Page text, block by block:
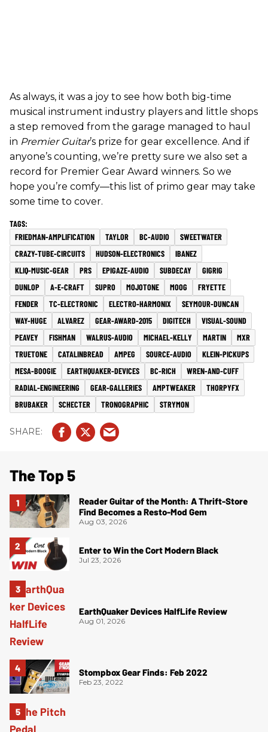
As always, it was a joy to see how both big-time
musical instrument industry players and little shops
a step removed from the garage managed to haul
in Premier Guitar’s prize for gear excellence. And if
anyone’s counting, we’re pretty sure we also set a
record for Premier Gear Award winners. So we
hope you’re comfy—this list of primo gear may take
some time to cover.
FRIEDMAN-AMPLIFICATION TAYLOR BC-AUDIO
SWEETWATER
CRAZY-TUBE-CIRCUITS
HUDSON-ELECTRONICS
IBANEZ
KLIQ-MUSIC-GEAR
PRS EPIGAZE-AUDIO SUBDECAY
GIGRIG
DUNLOP
A-E-CRAFT SUPRO MOJOTONE MOOG
FRYETTE
FENDER
TC-ELECTRONIC ELECTRO-HARMONIX
SEYMOUR-DUNCAN
WAY-HUGE
ALVAREZ GEAR-AWARD-2015 DIGITECH
VISUAL-SOUND
PEAVEY
FISHMAN WALRUS-AUDIO MICHAEL-KELLY MARTIN
MXR
TRUETONE
CATALINBREAD AMPEG SOURCE-AUDIO
KLEIN-PICKUPS
MESA-BOOGIE
EARTHQUAKER-DEVICES BC-RICH
WREN-AND-CUFF
RADIAL-ENGINEERING
GEAR-GALLERIES AMPTWEAKER
THORPYFX
BRUBAKER
SCHECTER TRONOGRAPHIC STRYMON
The Top 5
Reader Guitar of the Month: A Thrift-Store
Find Becomes a Resto-Mod Gem
Aug 03, 2026
Enter to Win the Cort Modern Black
Jul 23, 2026
EarthQuaker Devices HalfLife Review
Aug 01, 2026
Stompbox Gear Finds: Feb 2022
Feb 23, 2022